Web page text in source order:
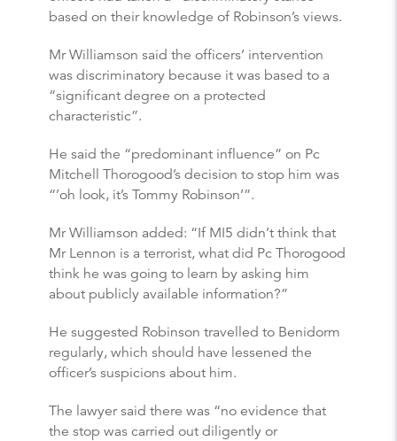
based on their knowledge of Robinson’s views.
Mr Williamson said the officers’ intervention
was discriminatory because it was based to a
“significant degree on a protected
characteristic”.
He said the “predominant influence” on Pc
Mitchell Thorogood’s decision to stop him was
“’oh look, it’s Tommy Robinson’”.
Mr Williamson added: “If MI5 didn’t think that
Mr Lennon is a terrorist, what did Pc Thorogood
think he was going to learn by asking him
about publicly available information?”
He suggested Robinson travelled to Benidorm
regularly, which should have lessened the
officer’s suspicions about him.
The lawyer said there was “no evidence that
the stop was carried out diligently or